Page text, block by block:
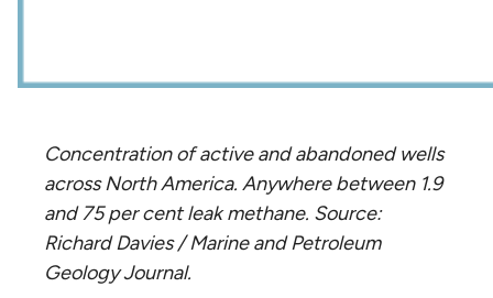
Concentration of active and abandoned wells
across North America. Anywhere between 1.9
and 75 per cent leak methane. Source:
Richard Davies / Marine and Petroleum
Geology Journal.